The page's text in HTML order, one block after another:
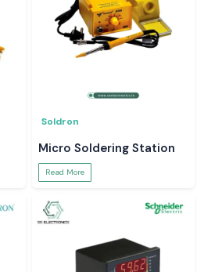
Soldron
Micro Soldering Station
Read More